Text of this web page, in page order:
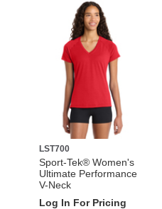
LST700
Sport-Tek® Women's
Ultimate Performance
V-Neck
Log In For Pricing